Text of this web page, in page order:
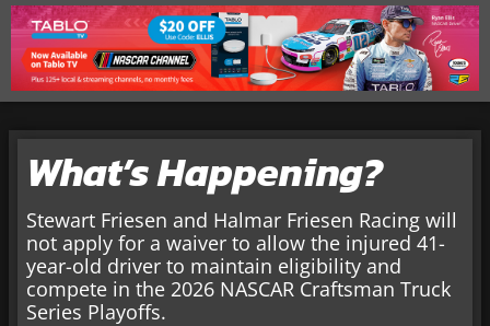
What’s Happening?
Stewart Friesen and Halmar Friesen Racing will
not apply for a waiver to allow the injured 41-
year-old driver to maintain eligibility and
compete in the 2026 NASCAR Craftsman Truck
Series Playoffs.